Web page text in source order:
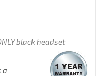
black headset
a